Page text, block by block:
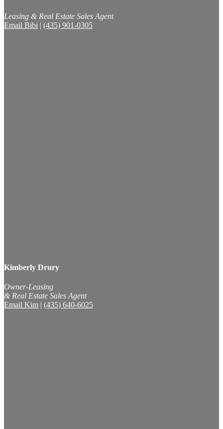
Leasing & Real Estate Sales Agent
Email Bibi | (435) 901-0305
Kimberly Drury
Owner-Leasing
& Real Estate Sales Agent
Email Kim
(435) 640-6025